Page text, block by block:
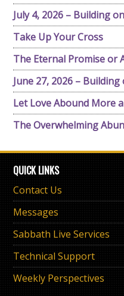
July 4, 2026 – Building
Take Up Your Cross
The Eternal Promise or
June 27, 2026 –
Let Love Abound More
The Overwhelming
QUICK LINKS
Contact Us
Messages
Sabbath Live Services
Technical Support
Weekly Perspectives